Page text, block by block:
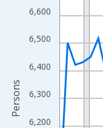
The chart has 1 X
The chart has 2 Y axes
6,200
6,300
6,400
6,500
6,600
Persons